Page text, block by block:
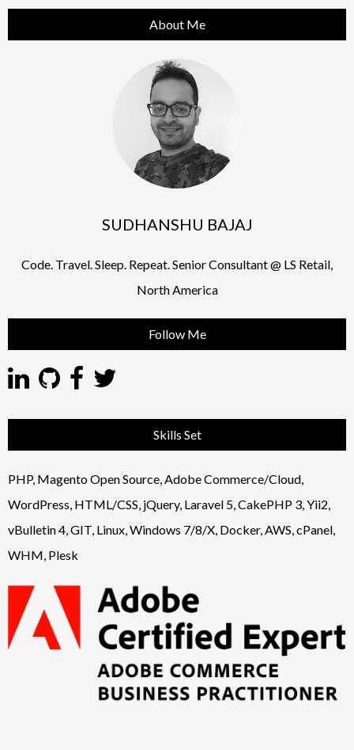
About Me
SUDHANSHU BAJAJ
Code. Travel. Sleep. Repeat. Senior Consultant @ LS Retail,
North America
Follow Me
Skills Set
PHP, Magento Open Source, Adobe Commerce/Cloud,
WordPress, HTML/CSS, jQuery, Laravel 5, CakePHP 3, Yii2,
vBulletin 4, GIT, Linux, Windows 7/8/X, Docker, AWS, cPanel,
WHM, Plesk